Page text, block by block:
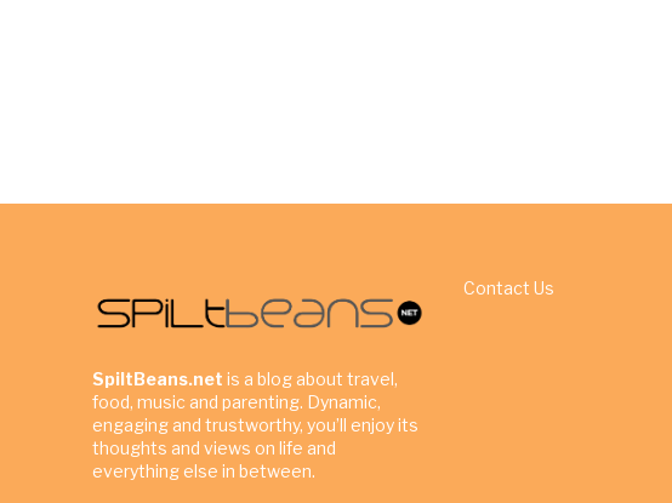
SpiltBeans.net is a blog about travel,
food, music and parenting. Dynamic,
engaging and trustworthy, you’ll enjoy its
thoughts and views on life and
everything else in between.
Contact Us